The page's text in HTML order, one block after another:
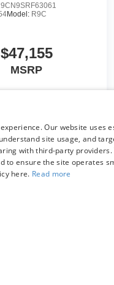
Model: R9C
$47,155
MSRP
VehicleOur website uses
site usage, and
with third-party
to ensure the site operates
here. Read more